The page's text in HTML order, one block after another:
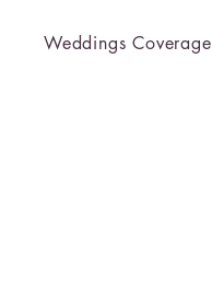
Weddings Coverage